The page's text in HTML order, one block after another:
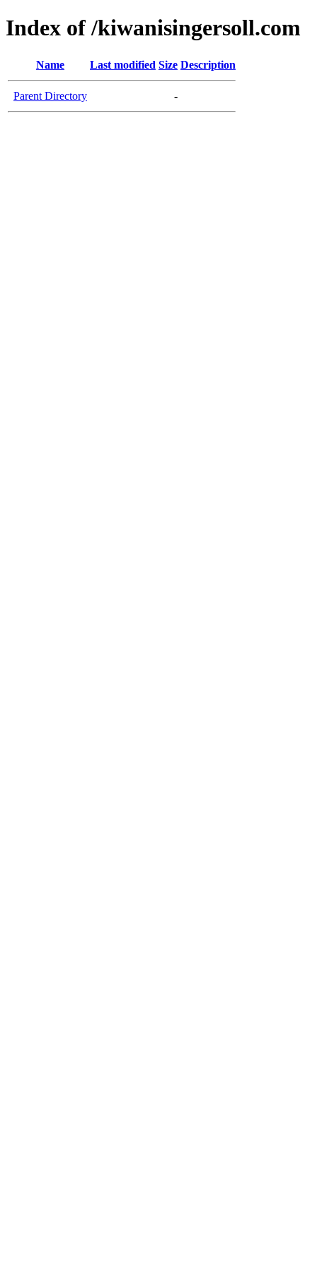
Index of /kiwanisingersoll.com
Name Last modified Size Description
Parent Directory -